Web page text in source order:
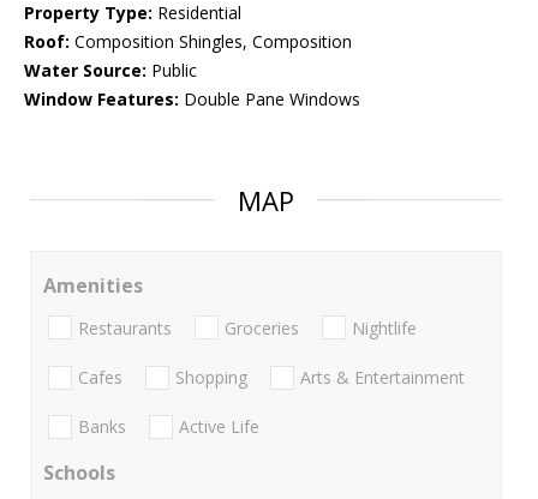
Property Type: Residential
Roof: Composition Shingles, Composition
Water Source: Public
Window Features: Double Pane Windows
MAP
Amenities
Restaurants Groceries Nightlife
Cafes Shopping Arts & Entertainment
Banks Active Life
Schools